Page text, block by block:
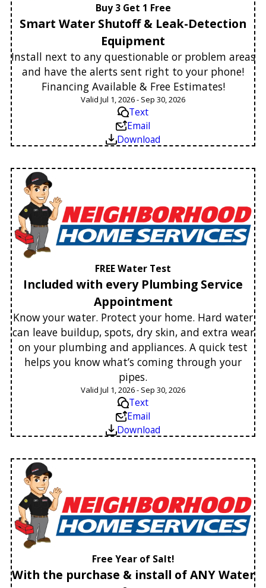
Buy 3 Get 1 Free
Smart Water Shutoff & Leak-Detection
Equipment
Install next to any questionable or problem areas
and have the alerts sent right to your phone!
Financing Available & Free Estimates!
Valid Jul 1, 2026 - Sep 30, 2026
Text
Email
Download
FREE Water Test
Included with every Plumbing Service
Appointment
Know your water. Protect your home. Hard water
can leave buildup, spots, dry skin, and extra wear
on your plumbing and appliances. A quick test
helps you know what’s coming through your
pipes.
Valid Jul 1, 2026 - Sep 30, 2026
Text
Email
Download
Free Year of Salt!
With the purchase & install of ANY Water